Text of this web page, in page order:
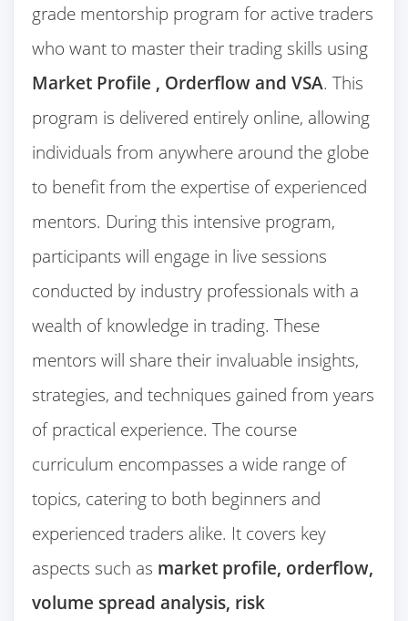
grade mentorship program for active traders
who want to master their trading skills using
Market Profile , Orderflow and VSA. This
program is delivered entirely online, allowing
individuals from anywhere around the globe
to benefit from the expertise of experienced
mentors. During this intensive program,
participants will engage in live sessions
conducted by industry professionals with a
wealth of knowledge in trading. These
mentors will share their invaluable insights,
strategies, and techniques gained from years
of practical experience. The course
curriculum encompasses a wide range of
topics, catering to both beginners and
experienced traders alike. It covers key
aspects such as market profile, orderflow,
volume spread analysis, risk